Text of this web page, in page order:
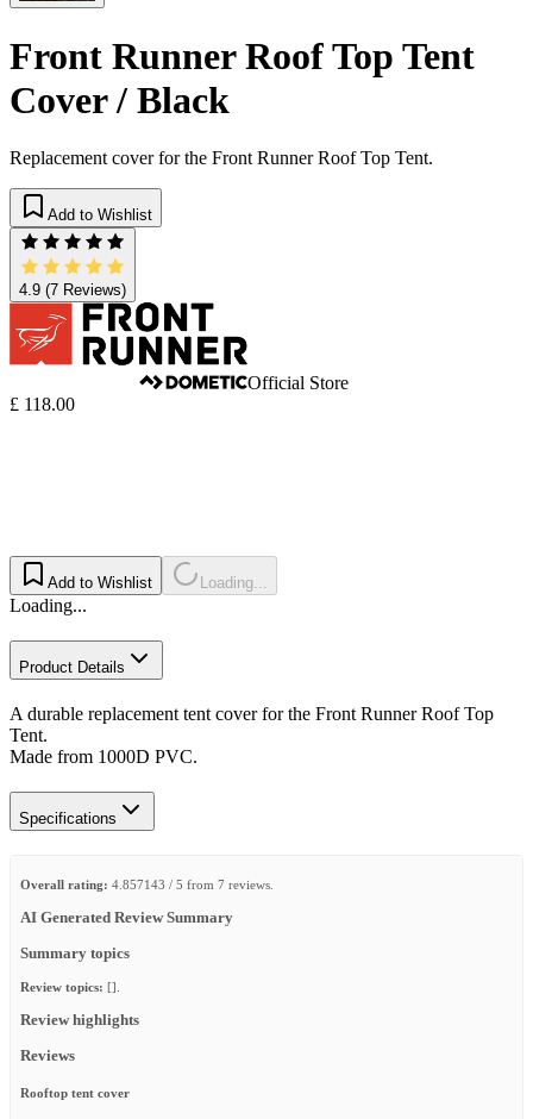
Front Runner Roof Top Tent
Cover / Black
Replacement cover for the Front Runner Roof Top Tent.
Add to Wishlist
4.9 (7 Reviews)
Official Store
£ 118.00
Add to Wishlist Loading...
Loading...
Product Details
A durable replacement tent cover for the Front Runner Roof Top
Tent.
Made from 1000D PVC.
Specifications
Overall rating: 4.857143 / 5 from 7 reviews.
AI Generated Review Summary
Summary topics
Review topics: [].
Review highlights
Reviews
Rooftop tent cover